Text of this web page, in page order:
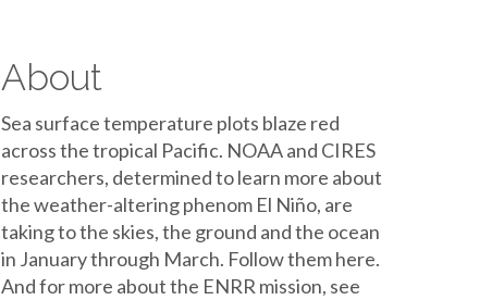
About
Sea surface temperature plots blaze red
across the tropical Pacific. NOAA and CIRES
researchers, determined to learn more about
the weather-altering phenom El Niño, are
taking to the skies, the ground and the ocean
in January through March. Follow them here.
And for more about the ENRR mission, see